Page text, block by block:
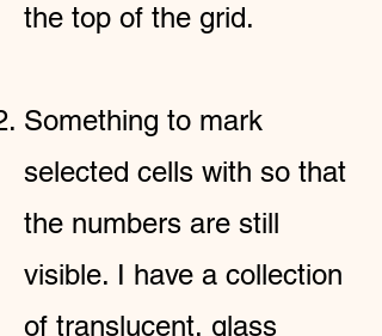
the top of the grid.
Something to mark
selected cells with so that
the numbers are still
visible. I have a collection
of translucent, glass